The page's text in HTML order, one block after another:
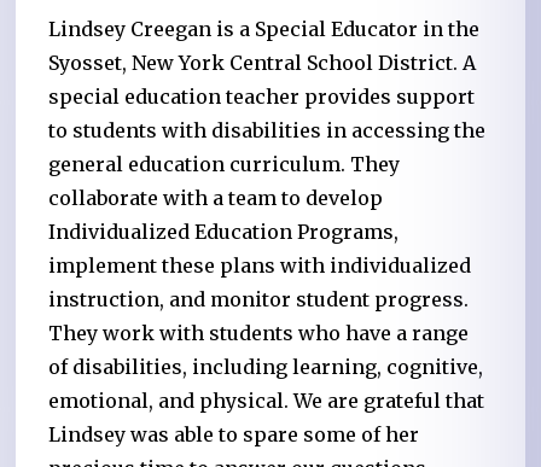
Lindsey Creegan is a Special Educator in the
Syosset, New York Central School District. A
special education teacher provides support
to students with disabilities in accessing the
general education curriculum. They
collaborate with a team to develop
Individualized Education Programs,
implement these plans with individualized
instruction, and monitor student progress.
They work with students who have a range
of disabilities, including learning, cognitive,
emotional, and physical. We are grateful that
Lindsey was able to spare some of her